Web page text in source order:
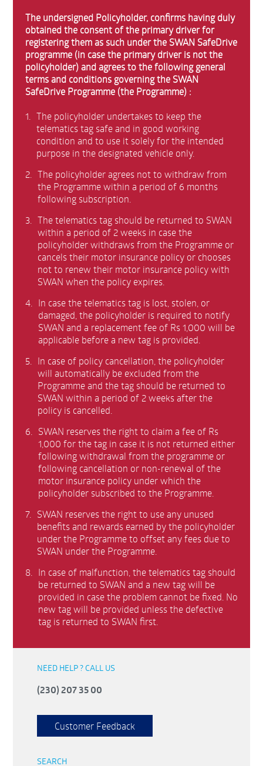
The undersigned Policyholder, confirms having duly
obtained the consent of the primary driver for
registering them as such under the SWAN SafeDrive
programme (in case the primary driver is not the
policyholder) and agrees to the following general
terms and conditions governing the SWAN
SafeDrive Programme (the Programme) :
1.
The policyholder undertakes to keep the
telematics tag safe and in good working
condition and to use it solely for the intended
purpose in the designated vehicle only.
2.
The policyholder agrees not to withdraw from
the Programme within a period of 6 months
following subscription.
3.
The telematics tag should be returned to SWAN
within a period of 2 weeks in case the
policyholder withdraws from the Programme or
cancels their motor insurance policy or chooses
not to renew their motor insurance policy with
SWAN when the policy expires.
4.
In case the telematics tag is lost, stolen, or
damaged, the policyholder is required to notify
SWAN and a replacement fee of Rs 1,000 will be
applicable before a new tag is provided.
5.
In case of policy cancellation, the policyholder
will automatically be excluded from the
Programme and the tag should be returned to
SWAN within a period of 2 weeks after the
policy is cancelled.
6.
SWAN reserves the right to claim a fee of Rs
1,000 for the tag in case it is not returned either
following withdrawal from the programme or
following cancellation or non-renewal of the
motor insurance policy under which the
policyholder subscribed to the Programme.
7.
SWAN reserves the right to use any unused
benefits and rewards earned by the policyholder
under the Programme to offset any fees due to
SWAN under the Programme.
8.
In case of malfunction, the telematics tag should
be returned to SWAN and a new tag will be
provided in case the problem cannot be fixed. No
new tag will be provided unless the defective
tag is returned to SWAN first.
NEED HELP ? CALL US
(230) 207 35 00
Customer Feedback
SEARCH